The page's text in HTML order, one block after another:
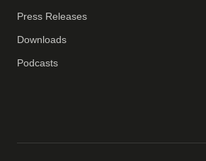
Press Releases
Downloads
Podcasts